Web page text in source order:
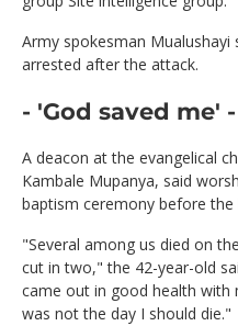
Army spokesman Mualushayi
arrested after the attack.
- 'God saved me' -
A deacon at the evangelical
Kambale Mupanya, said
baptism ceremony before
"Several among us died on
cut in two," the 42-year-old
came out in good health with
was not the day I should die."